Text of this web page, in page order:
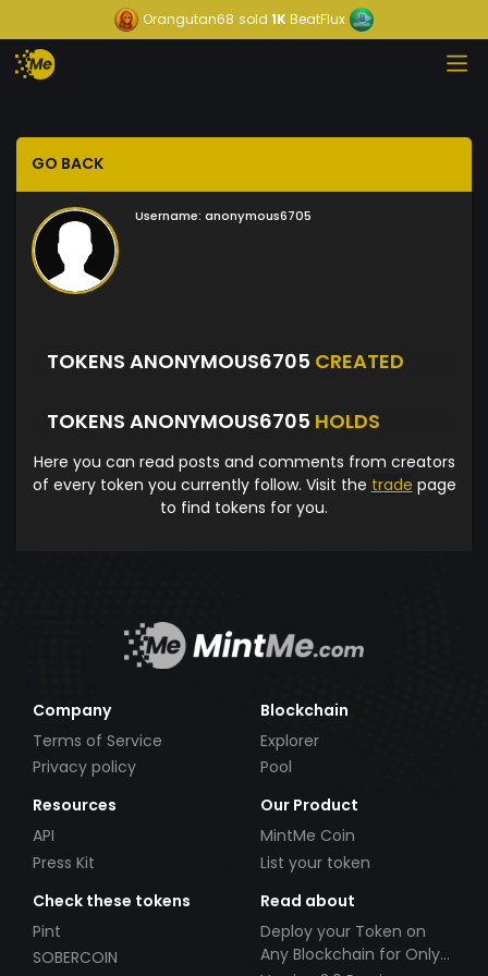
Orangutan68 sold 1KBeatFlux
GO BACK
Username: anonymous6705
TOKENS ANONYMOUS6705 CREATED
TOKENS ANONYMOUS6705 HOLDS
Here you can read posts and comments from creators
of every token you currently follow. Visit the trade page
to find tokens for you.
Company
Terms of Service
Privacy policy
Blockchain
Explorer
Pool
Resources
API
Press Kit
Our Product
MintMe Coin
List your token
Check these tokens
Pint
SOBERCOIN
Read about
Deploy your Token on
Any Blockchain for Only